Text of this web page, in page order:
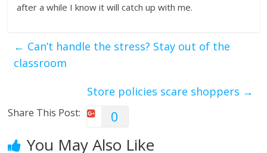
after a while I know it will catch up with me.
← Can’t handle the stress? Stay out of the
classroom
Store policies scare shoppers →
Share This Post: 0
You May Also Like